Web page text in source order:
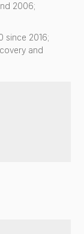
2006;
since 2016;
and